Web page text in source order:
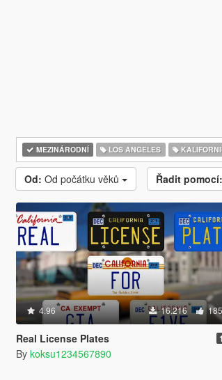
MEZINÁRODNÍ LOS ANGELES
Od: Od počátku věků Řadit pomocí:
4.96 16.216 185
Real License Plates
By koksu1234567890